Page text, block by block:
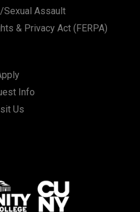
Sexual Assault
& Privacy Act (FERPA)
Info
Us